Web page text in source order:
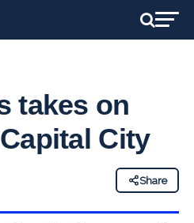
takes on
City
Share